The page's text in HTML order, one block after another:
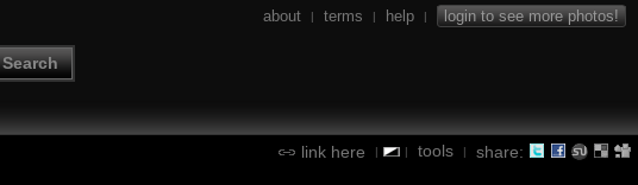
Search
about | terms | help | login to see more photos!
link here | | tools | share: